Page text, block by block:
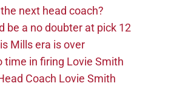
next head coach?
be a no doubter at pick 12
Mills era is over
time in firing Lovie Smith
Coach Lovie Smith